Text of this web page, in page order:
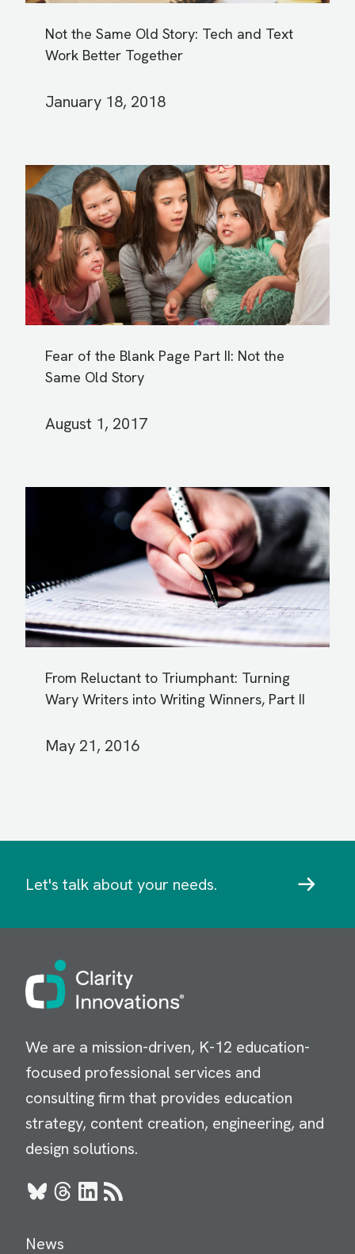
Not the Same Old Story: Tech and Text
Work Better Together
January 18, 2018
Fear of the Blank Page Part II: Not the
Same Old Story
August 1, 2017
From Reluctant to Triumphant: Turning
Wary Writers into Writing Winners, Part II
May 21, 2016
Let's talk about your needs.
Image
We are a mission-driven, K-12 education-
focused professional services and
consulting firm that provides education
strategy, content creation, engineering, and
design solutions.
BlueskyThreads
LinkedIn
RSS
News